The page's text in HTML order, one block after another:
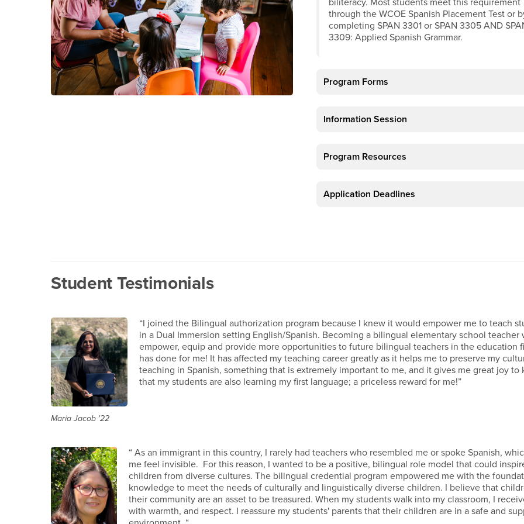
biliteracy. Most students meet this requirement
through the WCOE Spanish Placement Test or
completing SPAN 3301 or SPAN 3305 AND
3309: Applied Spanish Grammar.
Program Forms
Information Session
Program Resources
Application Deadlines
Student Testimonials
Maria Jacob '22
“I joined the Bilingual authorization program because I knew it would empower me to teach
in a Dual Immersion setting English/Spanish. Becoming a bilingual elementary school teacher
empower, equip and provide more opportunities to future bilingual teachers in the education
has done for me! It has affected my teaching career greatly as it helps me to preserve my
teaching in Spanish, something that is extremely important to me, and it gives me great joy to
that my students are also learning my first language; a priceless reward for me!”
“ As an immigrant in this country, I rarely had teachers who resembled me or spoke Spanish,
me feel invisible. For this reason, I wanted to be a positive, bilingual role model that could
children from diverse cultures. The bilingual credential program empowered me with the
knowledge to meet the needs of culturally and linguistically diverse children. I believe that
their community are an asset to be treasured. When my students walk into my classroom, I
with warmth, and respect. I reassure my students' parents that their children are in a safe and